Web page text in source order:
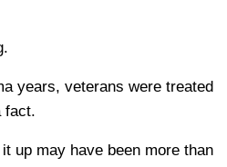
years, veterans were treated
fact.
up may have been more than